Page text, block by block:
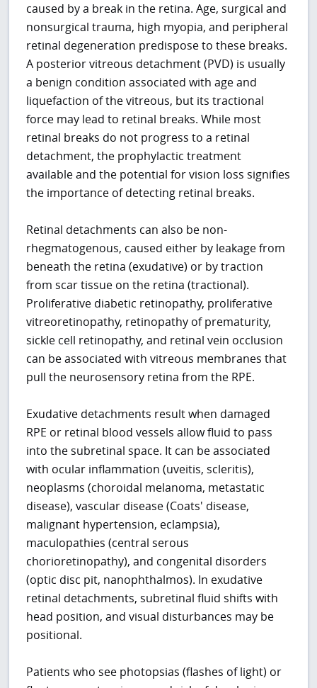
caused by a break in the retina. Age, surgical and
nonsurgical trauma, high myopia, and peripheral
retinal degeneration predispose to these breaks.
A posterior vitreous detachment (PVD) is usually
a benign condition associated with age and
liquefaction of the vitreous, but its tractional
force may lead to retinal breaks. While most
retinal breaks do not progress to a retinal
detachment, the prophylactic treatment
available and the potential for vision loss signifies
the importance of detecting retinal breaks.
Retinal detachments can also be non-
rhegmatogenous, caused either by leakage from
beneath the retina (exudative) or by traction
from scar tissue on the retina (tractional).
Proliferative diabetic retinopathy, proliferative
vitreoretinopathy, retinopathy of prematurity,
sickle cell retinopathy, and retinal vein occlusion
can be associated with vitreous membranes that
pull the neurosensory retina from the RPE.
Exudative detachments result when damaged
RPE or retinal blood vessels allow fluid to pass
into the subretinal space. It can be associated
with ocular inflammation (uveitis, scleritis),
neoplasms (choroidal melanoma, metastatic
disease), vascular disease (Coats' disease,
malignant hypertension, eclampsia),
maculopathies (central serous
chorioretinopathy), and congenital disorders
(optic disc pit, nanophthalmos). In exudative
retinal detachments, subretinal fluid shifts with
head position, and visual disturbances may be
positional.
Patients who see photopsias (flashes of light) or